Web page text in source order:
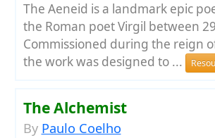
The Aeneid is a landmark epic
the Roman poet Virgil between
Commissioned during the reign
the work was designed to ...
The Alchemist
By Paulo Coelho